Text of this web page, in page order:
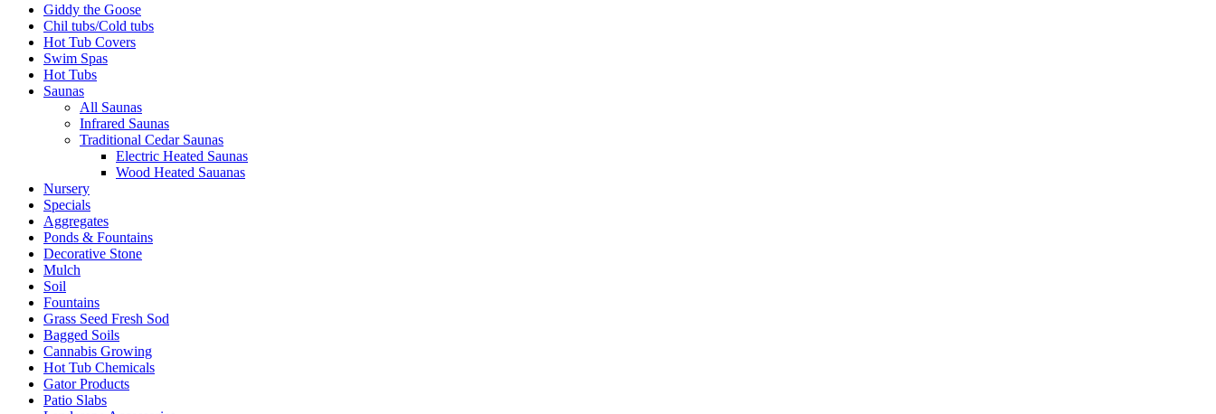
Giddy the Goose
Chil tubs/Cold tubs
Hot Tub Covers
Swim Spas
Hot Tubs
Saunas
All Saunas
Infrared Saunas
Traditional Cedar Saunas
Electric Heated Saunas
Wood Heated Sauanas
Nursery
Specials
Aggregates
Ponds & Fountains
Decorative Stone
Mulch
Soil
Fountains
Grass Seed Fresh Sod
Bagged Soils
Cannabis Growing
Hot Tub Chemicals
Gator Products
Patio Slabs